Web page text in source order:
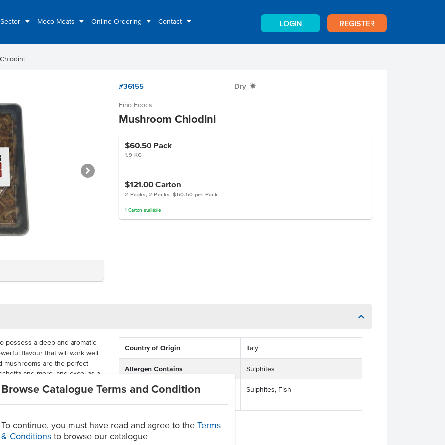
Moco Meats Online Ordering Contact LOGIN REGISTER
Browse Catalogue Terms and Condition
To continue, you must have read and agree to the Terms
& Conditions to browse our catalogue
#36155 Dry X
Fino Foods
Mushroom Chiodini
$60.50 Pack
1.9 KG
$121.00 Carton
2 Packs, 2 Packs, $60.50 per Pack
1 Carton available
possess a deep and aromatic
flavour that will work well
mushrooms are the perfect
and more, and excel as a
to cream sauces.
1kg of Chiodini
and dry place for up to 18
opening.
Country of Origin Italy
Allergen Contains Sulphites
Allergens Manufactured on
Sulphites, Fish